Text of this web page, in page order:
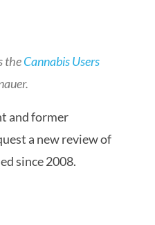
theCannabis Users
and former
a new review of
since 2008.